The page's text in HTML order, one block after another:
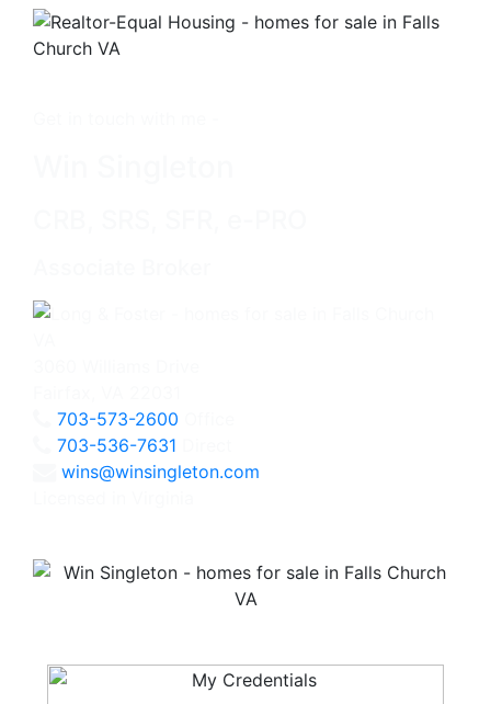
703-573-2600
703-536-7631
wins@winsingleton.com